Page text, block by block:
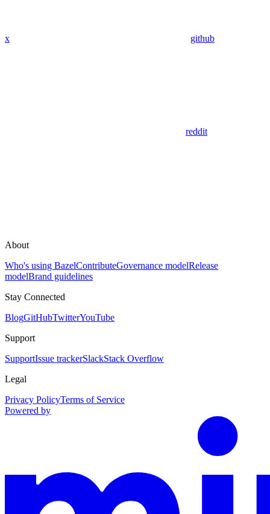
x github
reddit
About
Who's using BazelContributeGovernance modelRelease
modelBrand guidelines
Stay Connected
BlogGitHubTwitterYouTube
Support
SupportIssue trackerSlackStack Overflow
Legal
Privacy PolicyTerms of Service
Powered by